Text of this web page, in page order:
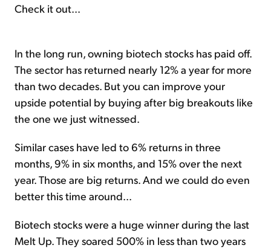
Check it out...
In the long run, owning biotech stocks has paid off.
The sector has returned nearly 12% a year for more
than two decades. But you can improve your
upside potential by buying after big breakouts like
the one we just witnessed.
Similar cases have led to 6% returns in three
months, 9% in six months, and 15% over the next
year. Those are big returns. And we could do even
better this time around...
Biotech stocks were a huge winner during the last
Melt Up. They soared 500% in less than two years